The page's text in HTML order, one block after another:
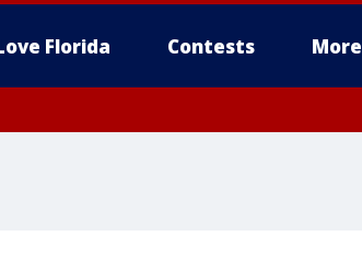
Florida Contests More